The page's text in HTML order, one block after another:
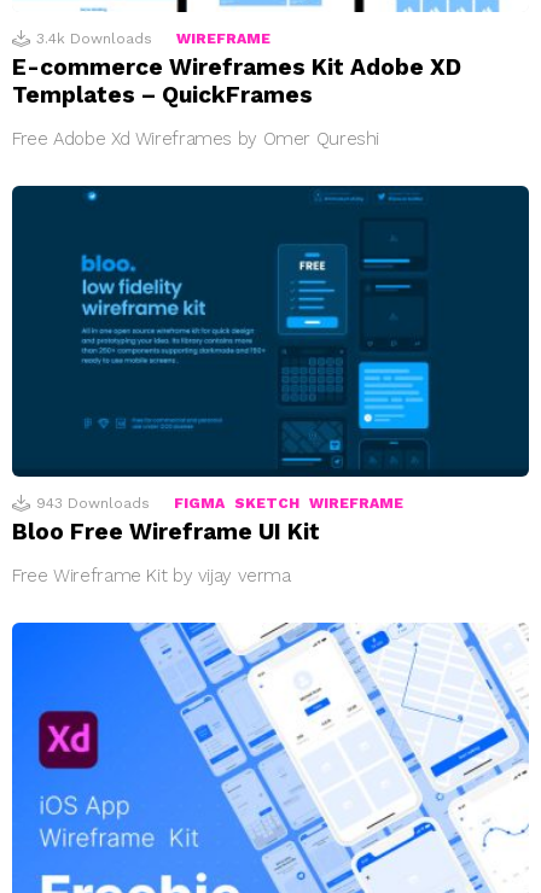
3.4k Downloads WIREFRAME
E-commerce Wireframes Kit Adobe XD
Templates – QuickFrames
Free Adobe Xd Wireframes by Omer Qureshi
943 Downloads FIGMA SKETCH WIREFRAME
Bloo Free Wireframe UI Kit
Free Wireframe Kit by vijay verma